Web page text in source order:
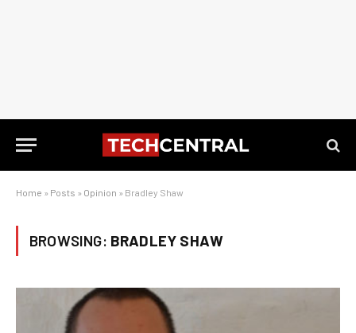
Home » Posts » Opinion » Bradley Shaw
BROWSING: BRADLEY SHAW